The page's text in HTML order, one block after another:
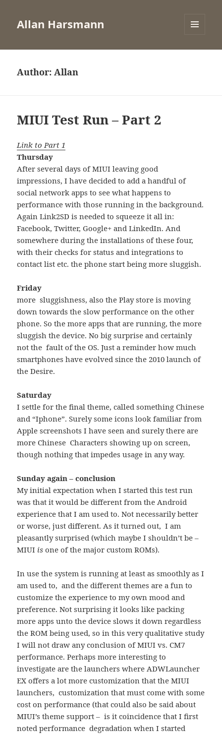
Allan Harsmann
Author:Allan
MIUI Test Run – Part 2
Link to Part 1
Thursday
After several days of MIUI leaving good
impressions, I have decided to add a handful of
social network apps to see what happens to
performance with those running in the background.
Again Link2SD is needed to squeeze it all in:
Facebook, Twitter, Google+ and LinkedIn. And
somewhere during the installations of these four,
with their checks for status and integrations to
contact list etc. the phone start being more sluggish.
Friday
more sluggishness, also the Play store is moving
down towards the slow performance on the other
phone. So the more apps that are running, the more
sluggish the device. No big surprise and certainly
not the fault of the OS. Just a reminder how much
smartphones have evolved since the 2010 launch of
the Desire.
Saturday
I settle for the final theme, called something Chinese
and “Iphone”. Surely some icons look familiar from
Apple screenshots I have seen and surely there are
more Chinese Characters showing up on screen,
though nothing that impedes usage in any way.
Sunday again – conclusion
My initial expectation when I started this test run
was that it would be different from the Android
experience that I am used to. Not necessarily better
or worse, just different. As it turned out, I am
pleasantly surprised (which maybe I shouldn’t be –
MIUI is one of the major custom ROMs).
In use the system is running at least as smoothly as I
am used to, and the different themes are a fun to
customize the experience to my own mood and
preference. Not surprising it looks like packing
more apps unto the device slows it down regardless
the ROM being used, so in this very qualitative study
I will not draw any conclusion of MIUI vs. CM7
performance. Perhaps more interesting to
investigate are the launchers where ADWLauncher
EX offers a lot more customization that the MIUI
launchers, customization that must come with some
cost on performance (that could also be said about
MIUI’s theme support – is it coincidence that I first
noted performance degradation when I started